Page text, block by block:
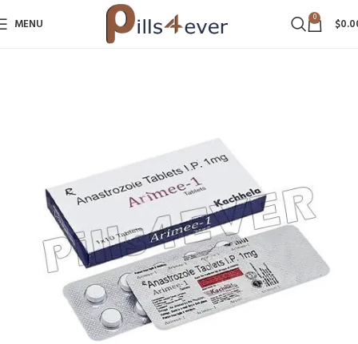
MENU 0 $